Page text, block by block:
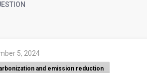
5, 2024
and emission reduction